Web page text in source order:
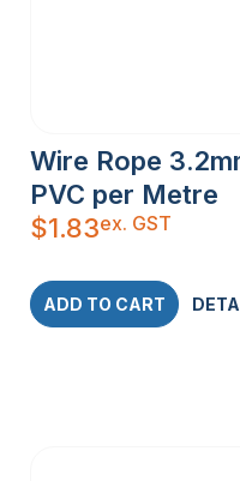
Wire Rope
PVC per Metre
$1.83ex. GST
ADD TO CART